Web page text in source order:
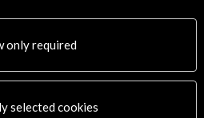
only required
selected cookies